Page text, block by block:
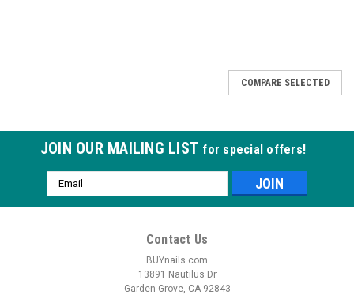
COMPARE SELECTED
JOIN OUR MAILING LIST for special offers!
Email
Address
Contact Us
BUYnails.com
13891 Nautilus Dr
Garden Grove, CA 92843